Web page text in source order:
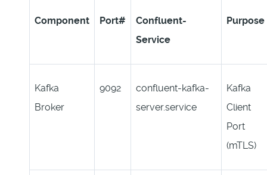
Component Port# Confluent-
Service
Purpose
Kafka
Broker
9092
confluent-kafka-
server.service
Kafka
Client
Port
(mTLS)